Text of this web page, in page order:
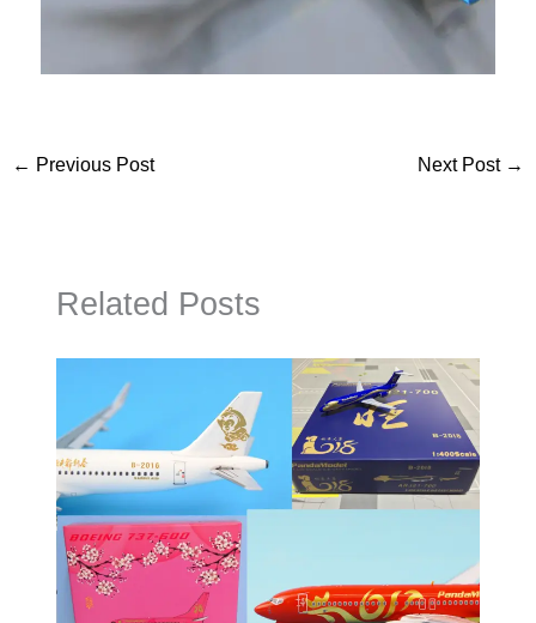
← Previous Post Next Post →
Related Posts